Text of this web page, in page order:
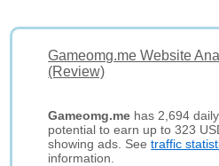
Gameomg.me Website
(Review)
Gameomg.me has 2,694
potential to earn up to 323
showing ads. Seetraffic
information.